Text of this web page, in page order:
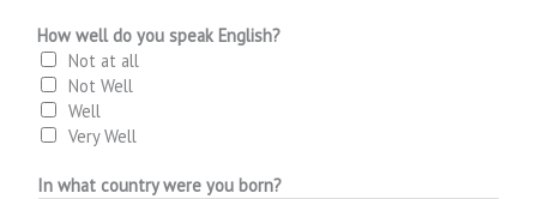
How well do you speak English?
Not at all
Not Well
Well
Very Well
In what country were you born?